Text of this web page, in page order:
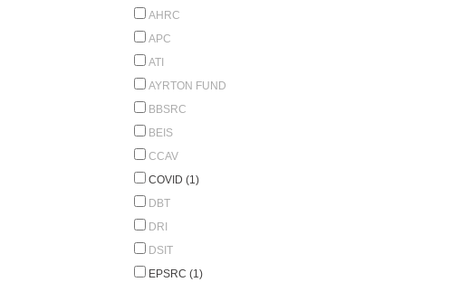
AHRC
APC
ATI
AYRTON FUND
BBSRC
BEIS
CCAV
COVID (1)
DBT
DRI
DSIT
EPSRC (1)